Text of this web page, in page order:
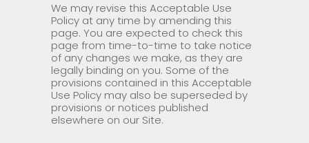
We may revise this Acceptable Use
Policy at any time by amending this
page. You are expected to check this
page from time-to-time to take notice
of any changes we make, as they are
legally binding on you. Some of the
provisions contained in this Acceptable
Use Policy may also be superseded by
provisions or notices published
elsewhere on our Site.